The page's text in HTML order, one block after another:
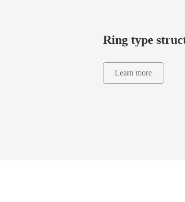
Ring type
Learn more